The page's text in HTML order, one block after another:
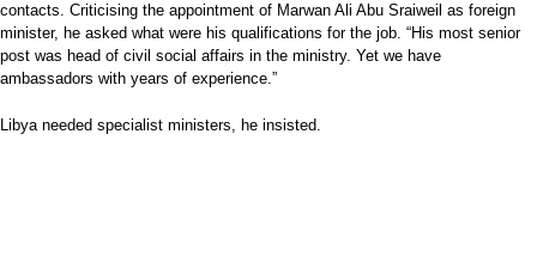
contacts. Criticising the appointment of Marwan Ali Abu Sraiweil as foreign
minister, he asked what were his qualifications for the job. “His most senior
post was head of civil social affairs in the ministry. Yet we have
ambassadors with years of experience.”
Libya needed specialist ministers, he insisted.